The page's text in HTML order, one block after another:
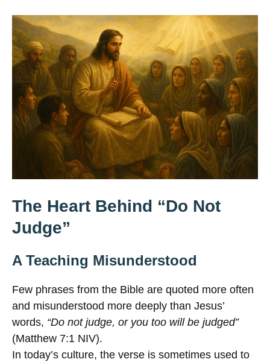
The Heart Behind “Do Not
Judge”
A Teaching Misunderstood
Few phrases from the Bible are quoted more often
and misunderstood more deeply than Jesus’
words, “Do not judge, or you too will be judged”
(Matthew 7:1 NIV).
In today’s culture, the verse is sometimes used to